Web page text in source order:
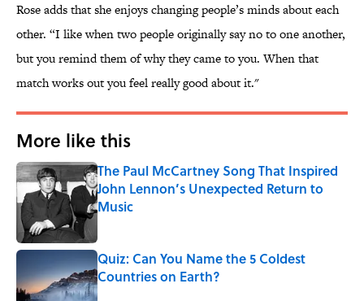
Rose adds that she enjoys changing people’s minds about each
other. “I like when two people originally say no to one another,
but you remind them of why they came to you. When that
match works out you feel really good about it."
More like this
The Paul McCartney Song That Inspired
John Lennon’s Unexpected Return to
Music
Quiz: Can You Name the 5 Coldest
Countries on Earth?
Published by on Invalid Date